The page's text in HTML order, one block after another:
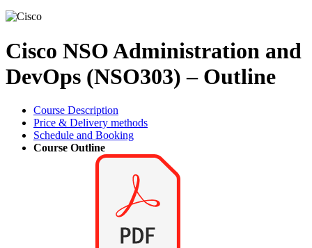
Cisco NSO Administration and
DevOps (NSO303) – Outline
Course Description
Price & Delivery methods
Schedule and Booking
Course Outline